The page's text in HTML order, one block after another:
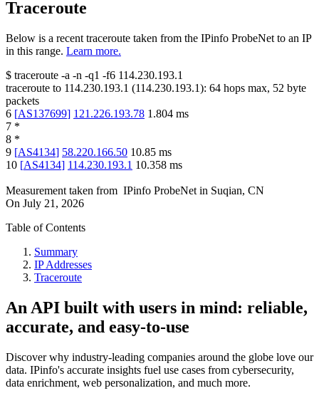
Traceroute
Below is a recent traceroute taken from the IPinfo ProbeNet to an IP
in this range. Learn more.
$ traceroute -a -n -q1 -f6 114.230.193.1
traceroute to 114.230.193.1 (114.230.193.1): 64 hops max, 52 byte
packets
6 [AS137699] 121.226.193.78 1.804 ms
7 *
8 *
9 [AS4134] 58.220.166.50 10.85 ms
10 [AS4134] 114.230.193.1 10.358 ms
Measurement taken from IPinfo ProbeNet in Suqian, CN
On July 21, 2026
Table of Contents
Summary
IP Addresses
Traceroute
An API built with users in mind: reliable,
accurate, and easy-to-use
Discover why industry-leading companies around the globe love our
data. IPinfo's accurate insights fuel use cases from cybersecurity,
data enrichment, web personalization, and much more.